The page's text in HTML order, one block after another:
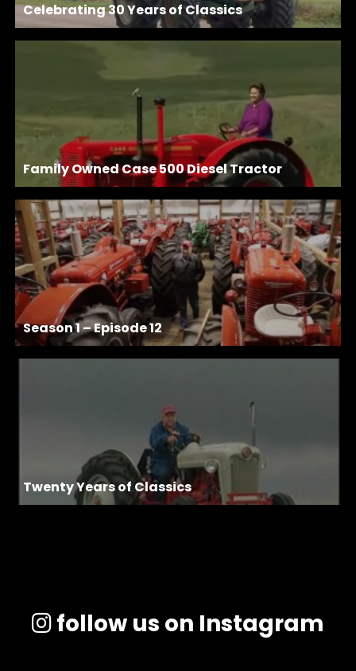
Celebrating 30 Years of Classics
Family Owned Case 500 Diesel Tractor
Season 1 – Episode 12
Twenty Years of Classics
follow us on Instagram